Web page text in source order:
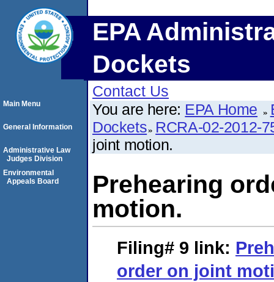
EPA
Dockets
Contact Us
You are here: EPA Home
Dockets RCRA-02-2012-
joint motion.
Prehearing
motion.
Filing# 9 link:
order on joint
Main Menu
General Information
Administrative Law
Judges Division
Environmental
Appeals Board